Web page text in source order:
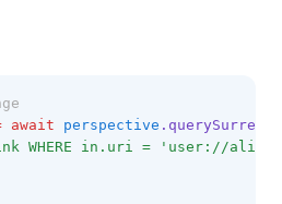
await perspective
link WHERE in.uri = 'user://